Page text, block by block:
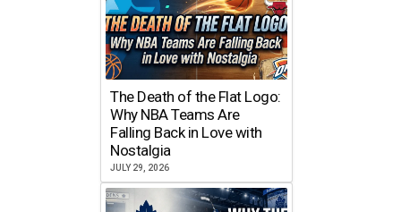
The Death of the Flat Logo:
Why NBA Teams Are
Falling Back in Love with
Nostalgia
JULY 29, 2026